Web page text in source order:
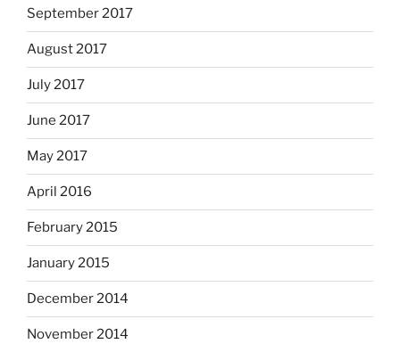
September 2017
August 2017
July 2017
June 2017
May 2017
April 2016
February 2015
January 2015
December 2014
November 2014